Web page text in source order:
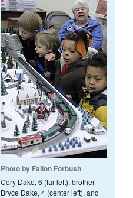
Photo by Fallon Forbush
Cory Dake, 6 (far left), brother
Bryce Dake, 4 (center left), and